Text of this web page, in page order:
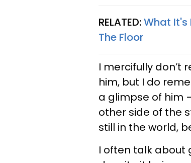
RELATED:What It's
The Floor
I mercifully don’t
him, but I do
a glimpse of him
other side of the
still in the world,
I often talk about